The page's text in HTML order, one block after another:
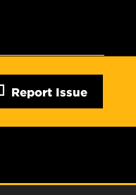
Report Issue